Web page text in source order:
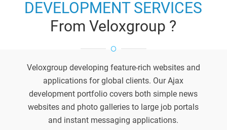
DEVELOPMENT SERVICES
From Veloxgroup ?
Veloxgroup developing feature-rich websites and
applications for global clients. Our Ajax
development portfolio covers both simple news
websites and photo galleries to large job portals
and instant messaging applications.